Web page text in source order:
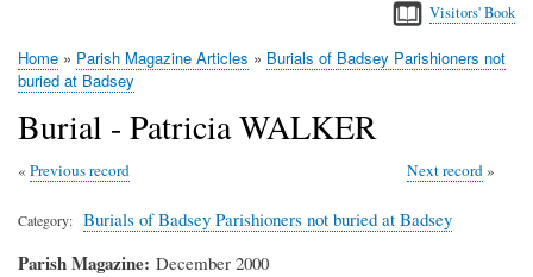
Visitors' Book
Breadcrumb
Home Parish Magazine Articles
Burials of Badsey Parishioners not
buried at Badsey
Burial - Patricia WALKER
Previous record Next record
Category Burials of Badsey Parishioners not buried at Badsey
Parish Magazine December 2000